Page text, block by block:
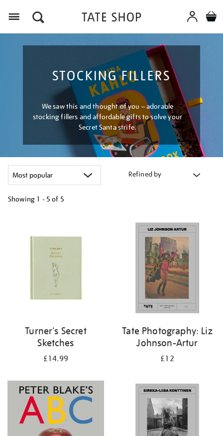
STOCKING FILLERS
We saw this and thought of you – adorable
stocking fillers and affordable gifts to solve your
Secret Santa strife.
Refined by
Showing 1 - 5 of 5
results
Turner's Secret
Sketches
£14.99
Tate Photography: Liz
Johnson-Artur
£12